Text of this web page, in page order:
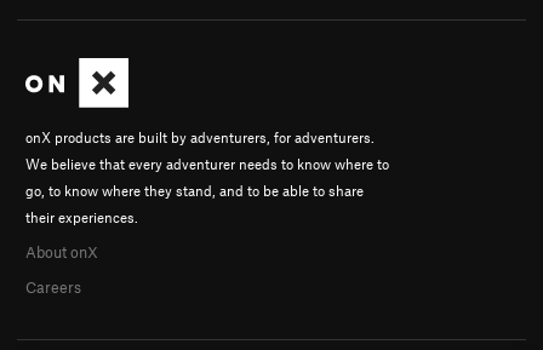
onX products are built by adventurers, for adventurers.
We believe that every adventurer needs to know where to
go, to know where they stand, and to be able to share
their experiences.
About onX
Careers